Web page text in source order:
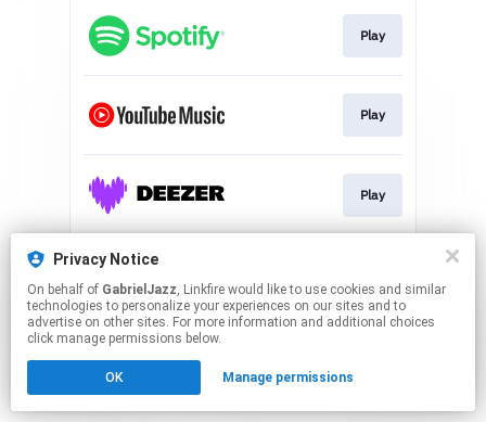
Play
Play
Play
This page may contain affiliate links.
to manage your permissions.
Privacy Notice
On behalf of GabrielJazz, Linkfire would like to use cookies and similar
technologies to personalize your experiences on our sites and to
advertise on other sites. For more information and additional choices
click manage permissions below.
OK Manage permissions